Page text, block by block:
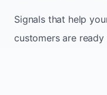
Signals that help
customers are ready